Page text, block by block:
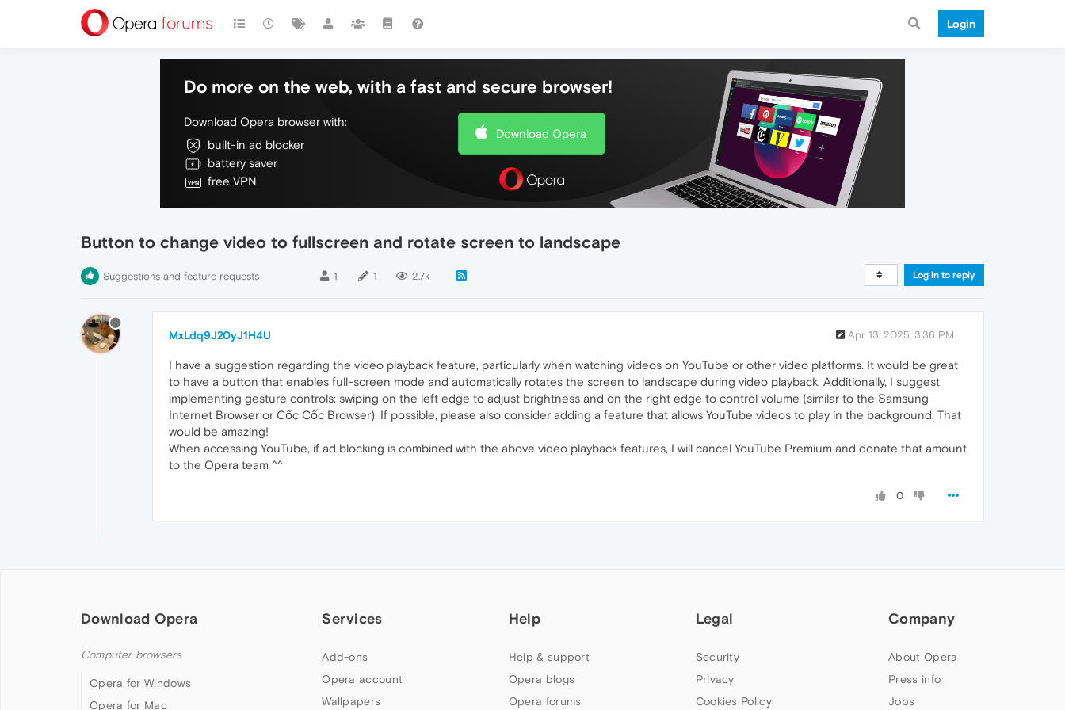
Login
Do more on the web, with a fast and secure browser!
Download Opera browser with:
built-in ad blocker
battery saver
free VPN
Download Opera
Button to change video to fullscreen and rotate screen to landscape
Suggestions and feature requests 1 1 2.7k Log in to reply
MxLdq9J20yJ1H4U Apr 13, 2025, 3:36 PM
I have a suggestion regarding the video playback feature, particularly when watching videos on YouTube or other video platforms. It would be great
to have a button that enables full-screen mode and automatically rotates the screen to landscape during video playback. Additionally, I suggest
implementing gesture controls: swiping on the left edge to adjust brightness and on the right edge to control volume (similar to the Samsung
Internet Browser or Cốc Cốc Browser). If possible, please also consider adding a feature that allows YouTube videos to play in the background. That
would be amazing!
When accessing YouTube, if ad blocking is combined with the above video playback features, I will cancel YouTube Premium and donate that amount
to the Opera team ^^
0
Download Opera
Computer browsers
Opera for Windows
Opera for Mac
Services
Add-ons
Opera account
Wallpapers
Help
Help & support
Opera blogs
Opera forums
Legal
Security
Privacy
Cookies Policy
Company
About Opera
Press info
Jobs